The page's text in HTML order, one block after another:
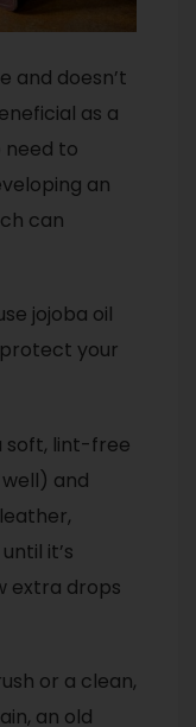
and doesn’t
as a
to
an
can
jojoba oil
your
soft, lint-free
and
it’s
extra drops
or a clean,
an old